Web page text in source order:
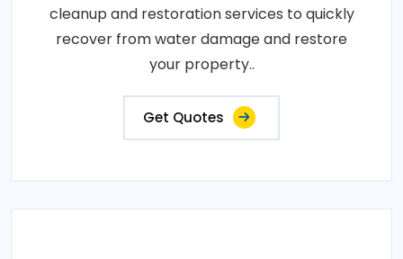
cleanup and restoration services to quickly
recover from water damage and restore
your property..
Get Quotes